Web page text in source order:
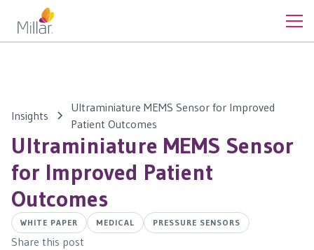
Insights
Ultraminiature MEMS Sensor for Improved
Patient Outcomes
Ultraminiature MEMS Sensor
for Improved Patient
Outcomes
WHITE PAPER MEDICAL PRESSURE SENSORS
Share this post